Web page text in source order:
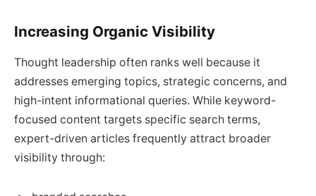
Increasing Organic Visibility
Thought leadership often ranks well because it
addresses emerging topics, strategic concerns, and
high-intent informational queries. While keyword-
focused content targets specific search terms,
expert-driven articles frequently attract broader
visibility through: